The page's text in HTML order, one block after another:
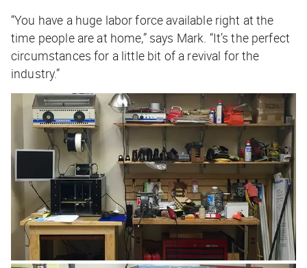
“You have a huge labor force available right at the
time people are at home,” says Mark. “It’s the perfect
circumstances for a little bit of a revival for the
industry.”